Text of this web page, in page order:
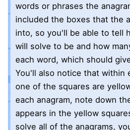
words or phrases the
included the boxes that the
into, so you'll be able to tell
will solve to be and how
each word, which should
You'll also notice that within
one of the squares are
each anagram, note down
appears in the yellow
solve all of the anagrams,